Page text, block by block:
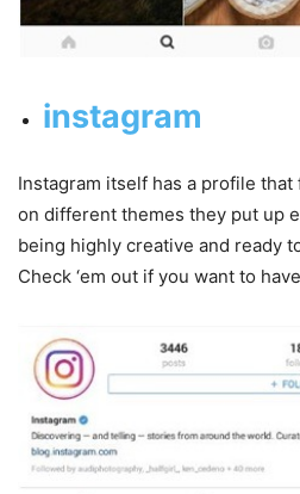
instagram
Instagram itself has a profile
on different themes they put up
being highly creative and ready
Check ‘em out if you want to